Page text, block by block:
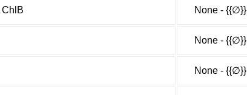
ChlB None - {{∅}}
None - {{∅}}
None - {{∅}}